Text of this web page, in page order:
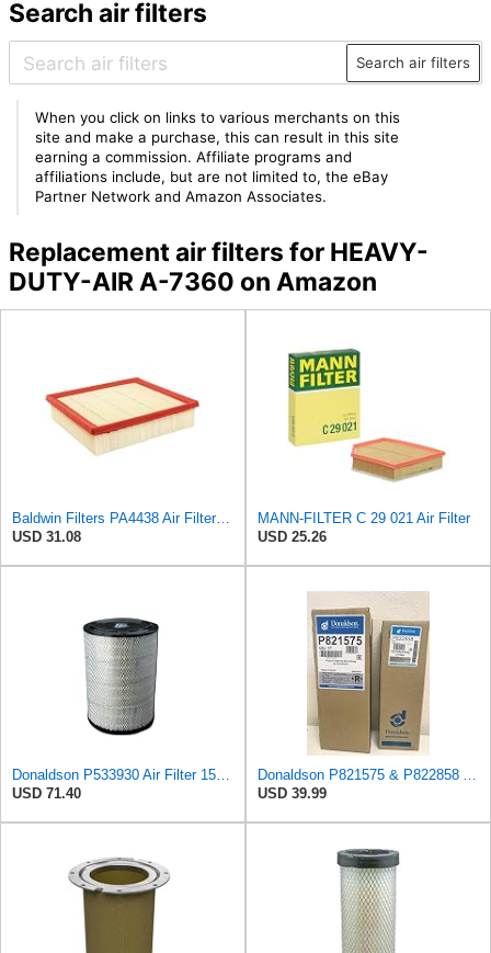
Search air filters
Search air filters
When you click on links to various merchants on this
site and make a purchase, this can result in this site
earning a commission. Affiliate programs and
affiliations include, but are not limited to, the eBay
Partner Network and Amazon Associates.
Replacement air filters for HEAVY-
DUTY-AIR A-7360 on Amazon
Baldwin Filters PA4438 Air Filter (8-3/4 x 2-3/16 in.)
USD 31.08
MANN-FILTER C 29 021 Air Filter
USD 25.26
Donaldson P533930 Air Filter 15.15 In. Length, Primary Type, Radialseal Style, Cellulose Media Type
USD 71.40
Donaldson P821575 & P822858 Air Filter Set Compatible with Donaldson FPG05 AIR CLEANERS (Pack Of 2
USD 39.99